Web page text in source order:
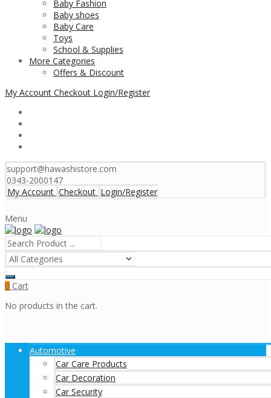
Baby Fashion
Baby shoes
Baby Care
Toys
School & Supplies
More Categories
Offers & Discount
My Account Checkout Login/Register
support@hawashistore.com
0343-2000147
My Account Checkout Login/Register
Menu
0 Cart
No products in the cart.
Automotive
Car Care Products
Car Decoration
Car Security